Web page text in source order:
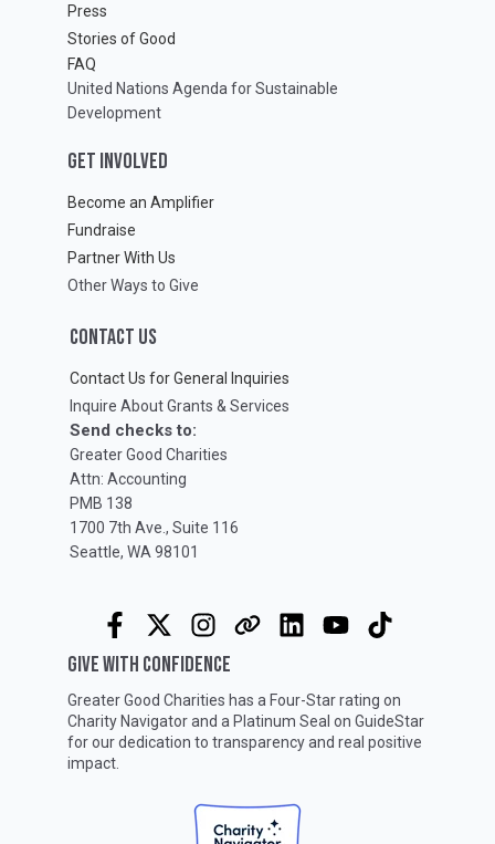
Press
Stories of Good
FAQ
United Nations Agenda for Sustainable
Development
GET INVOLVED
Become an Amplifier
Fundraise
Partner With Us
Other Ways to Give
CONTACT US
Contact Us for General Inquiries
Inquire About Grants & Services
Send checks to:
Greater Good Charities
Attn: Accounting
PMB 138
1700 7th Ave., Suite 116
Seattle, WA 98101
GIVE WITH CONFIDENCE
Greater Good Charities has a Four-Star rating on
Charity Navigatorand a Platinum Seal on GuideStar
for our dedication to transparency and real positive
impact.